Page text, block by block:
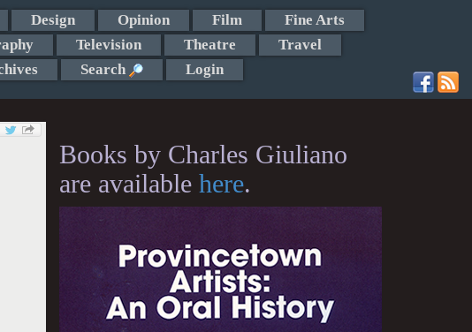
Design Opinion Film
Fine Arts
Television Theatre
Travel
Search Login
Books by Charles Giuliano
are available here.